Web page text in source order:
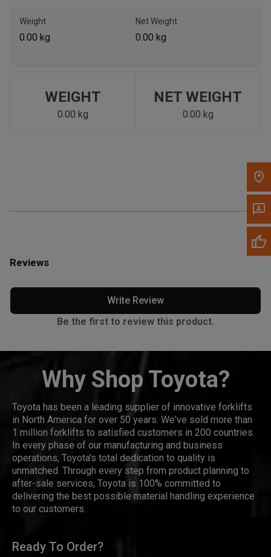
Please update the 'Deliver To' Postal Code in the top navigation
to search for another dealer.
Weight
0.00 kg
Net Weight
0.00 kg
WEIGHT
0.00 kg
NET WEIGHT
0.00 kg
Reviews
Write Review
Be the first to review this product.
Why Shop Toyota?
Toyota has been a leading supplier of innovative forklifts
in North America for over 50 years. We've sold more than
1 million forklifts to satisfied customers in 200 countries.
In every phase of our manufacturing and business
operations, Toyota's total dedication to quality is
unmatched. Through every step from product planning to
after-sale services, Toyota is 100% committed to
delivering the best possible material handling experience
to our customers.
Ready To Order?